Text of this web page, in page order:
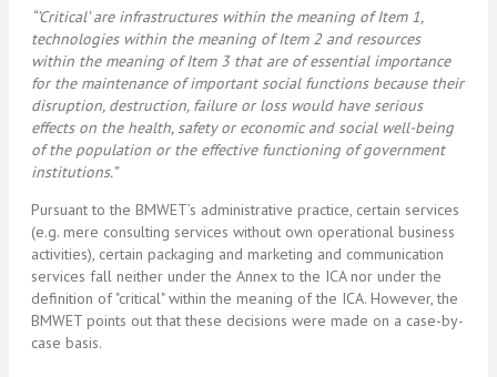
“’Critical’ are infrastructures within the meaning of Item 1,
technologies within the meaning of Item 2 and resources
within the meaning of Item 3 that are of essential importance
for the maintenance of important social functions because their
disruption, destruction, failure or loss would have serious
effects on the health, safety or economic and social well-being
of the population or the effective functioning of government
institutions.”
Pursuant to the BMWET’s administrative practice, certain services
(e.g. mere consulting services without own operational business
activities), certain packaging and marketing and communication
services fall neither under the Annex to the ICA nor under the
definition of "critical" within the meaning of the ICA. However, the
BMWET points out that these decisions were made on a case-by-
case basis.